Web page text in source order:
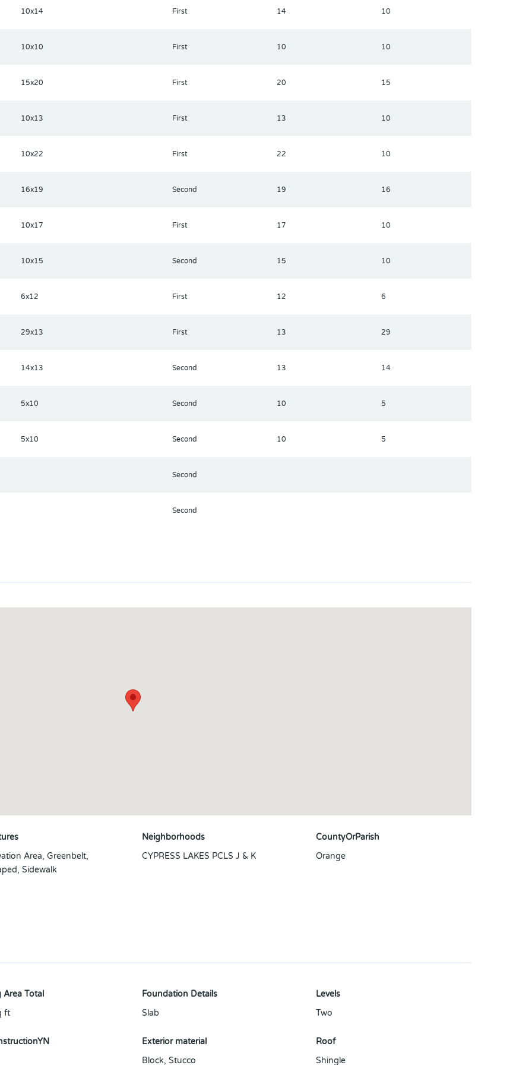
space coast and Florida beaches.
10x14 First 14 10
10x10 First 10 10
15x20 First 20 15
10x13 First 13 10
10x22 First 22 10
16x19 Second 19 16
10x17 First 17 10
10x15 Second 15 10
6x12 First 12 6
29x13 First 13 29
14x13 Second 13 14
5x10 Second 10 5
5x10 Second 10 5
Second
Second
Area, Greenbelt,
Sidewalk
Neighborhoods
CYPRESS LAKES PCLS J & K
CountyOrParish
Orange
Area Total
ft
Foundation Details
Slab
Levels
Two
Exterior material
Block, Stucco
Roof
Shingle